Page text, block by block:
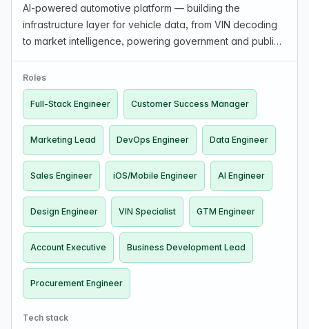
AI-powered automotive platform — building the
infrastructure layer for vehicle data, from VIN decoding
to market intelligence, powering government and public-
experience, Full-Stack, AI/ML, Data Engineers (public…
Roles
Full-Stack Engineer Customer Success Manager
Marketing Lead DevOps Engineer Data Engineer
Sales Engineer iOS/Mobile Engineer AI Engineer
Design Engineer VIN Specialist GTM Engineer
Account Executive Business Development Lead
Procurement Engineer
Tech stack